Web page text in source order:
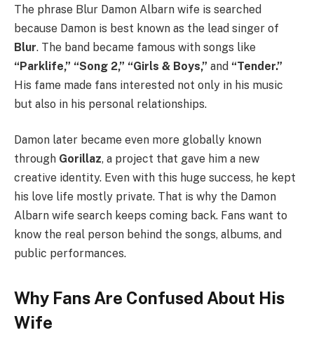
The phrase Blur Damon Albarn wife is searched
because Damon is best known as the lead singer of
Blur. The band became famous with songs like
“Parklife,” “Song 2,” “Girls & Boys,” and “Tender.”
His fame made fans interested not only in his music
but also in his personal relationships.
Damon later became even more globally known
through Gorillaz, a project that gave him a new
creative identity. Even with this huge success, he kept
his love life mostly private. That is why the Damon
Albarn wife search keeps coming back. Fans want to
know the real person behind the songs, albums, and
public performances.
Why Fans Are Confused About His
Wife